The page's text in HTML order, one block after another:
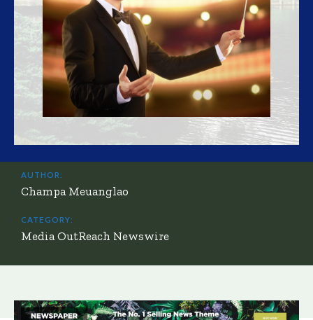
AUTHOR:
Champa Meuanglao
CATEGORY:
Media OutReach Newswire